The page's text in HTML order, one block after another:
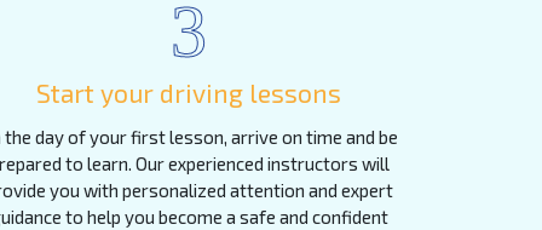
3
Start your driving lessons
the day of your first lesson, arrive on time and be
to learn. Our experienced instructors will
you with personalized attention and expert
to help you become a safe and confident